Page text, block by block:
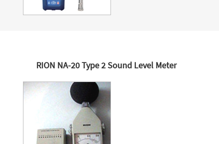
RION NA-20 Type 2 Sound Level Meter